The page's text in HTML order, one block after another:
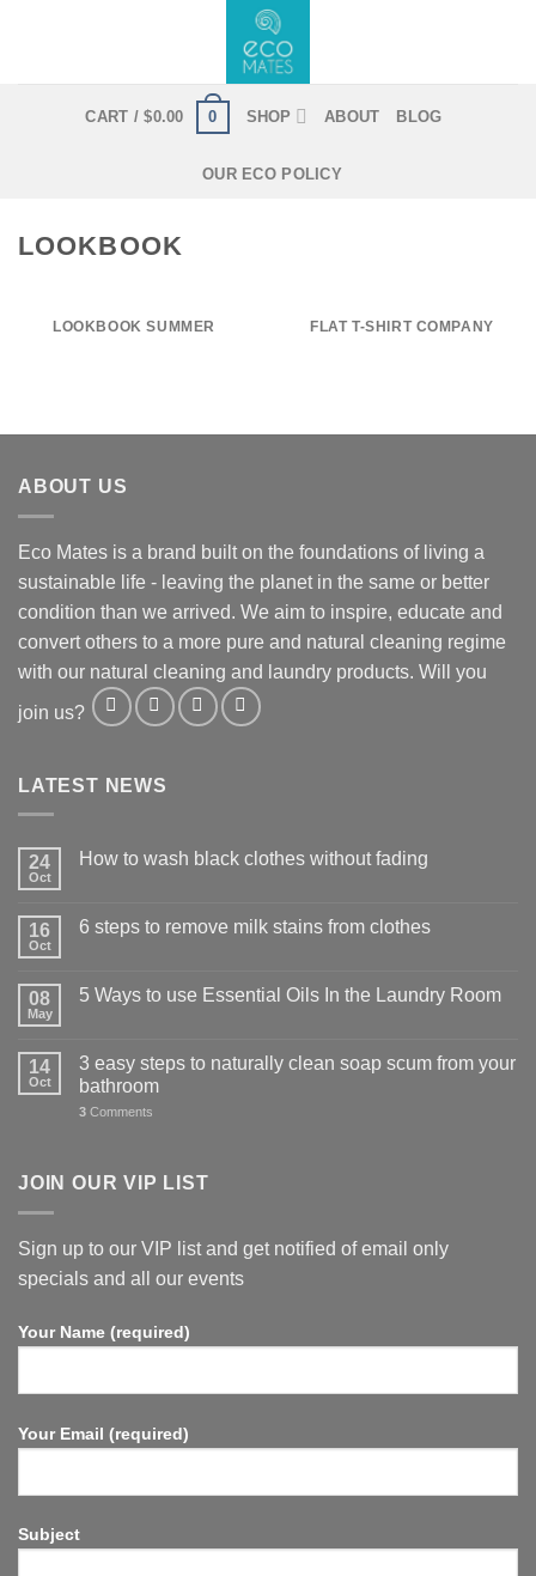
CART /$0.00 0 SHOP ABOUT BLOG
OUR ECO POLICY
LOOKBOOK
LOOKBOOK SUMMER FLAT T-SHIRT COMPANY
ABOUT US
Eco Mates is a brand built on the foundations of living a
sustainable life - leaving the planet in the same or better
condition than we arrived. We aim to inspire, educate and
convert others to a more pure and natural cleaning regime
with our natural cleaning and laundry products. Will you
join us?
LATEST NEWS
24
Oct
How to wash black clothes without fading
16
Oct
6 steps to remove milk stains from clothes
08
May
5 Ways to use Essential Oils In the Laundry Room
14
Oct
3 easy steps to naturally clean soap scum from your
bathroom
3 Comments
JOIN OUR VIP LIST
Sign up to our VIP list and get notified of email only
specials and all our events
Your Name (required)
Your Email (required)
Subject